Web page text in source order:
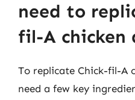
need to
fil-A chicken
To replicate Chick-fil-A
need a few key